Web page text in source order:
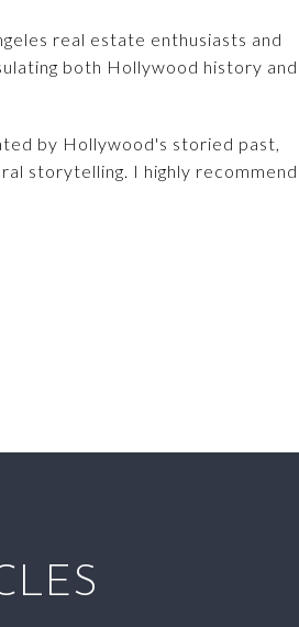
real estate enthusiasts and
both Hollywood history and
by Hollywood's storied past,
storytelling. I highly recommend